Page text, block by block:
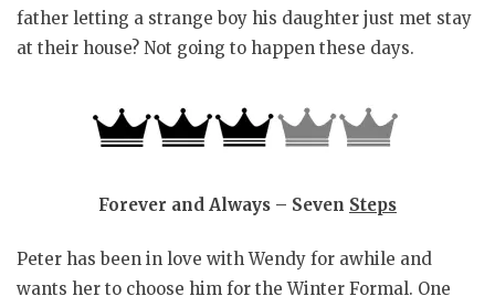
father letting a strange boy his daughter just met stay
at their house? Not going to happen these days.
Forever and Always – Seven Steps
Peter has been in love with Wendy for awhile and
wants her to choose him for the Winter Formal. One